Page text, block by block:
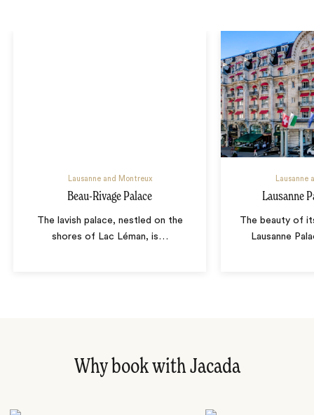
Lausanne and Montreux
Beau-Rivage Palace
The lavish palace, nestled on the
shores of Lac Léman, is…
Lausanne
Lausanne
The beauty of
Lausanne
Why book with Jacada